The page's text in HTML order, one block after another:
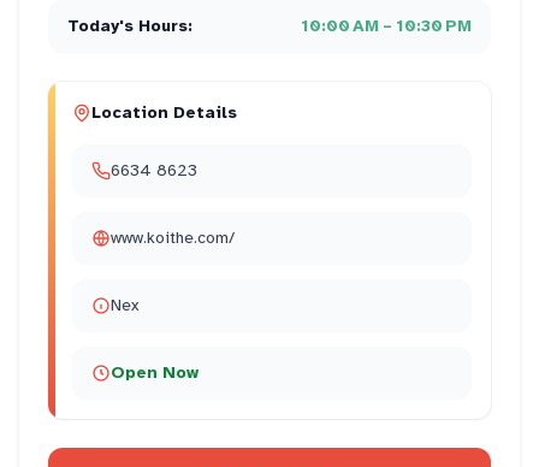
Today's Hours: 10:00 AM – 10:30 PM
Location Details
6634 8623
www.koithe.com/
Nex
Open Now